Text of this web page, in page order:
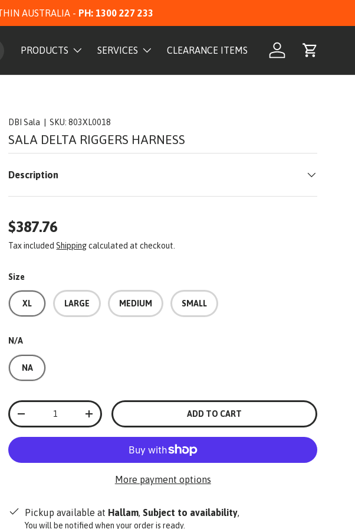
AUSTRALIA - PH: 1300 227 233
Log in Cart
PRODUCTS SERVICES CLEARANCE ITEMS
DBI Sala |SKU: 803XL0018
SALA DELTA RIGGERS HARNESS
Description
$387.76
Tax includedShippingcalculated at checkout.
Size
XL LARGE MEDIUM SMALL
N/A
NA
Qty
-
+ ADD TO CART
More payment options
Pickup available at Hallam Subject to availability
You will be notified when your order is ready.